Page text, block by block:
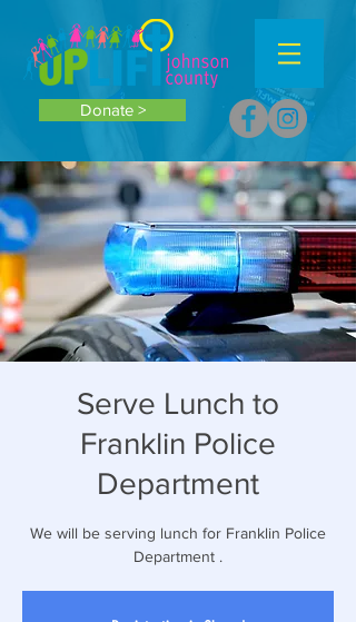
Donate >
Serve Lunch to
Franklin Police
Department
We will be serving lunch for Franklin Police
Department .